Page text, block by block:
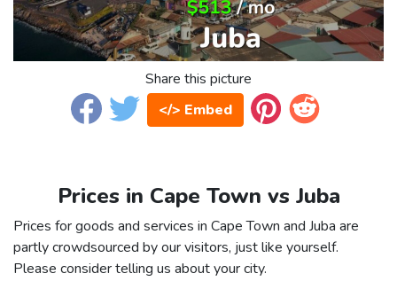
Share this picture
</> Embed
Prices in Cape Town vs Juba
Prices for goods and services in Cape Town and Juba are
partly crowdsourced by our visitors, just like yourself.
Please consider telling us about your city.